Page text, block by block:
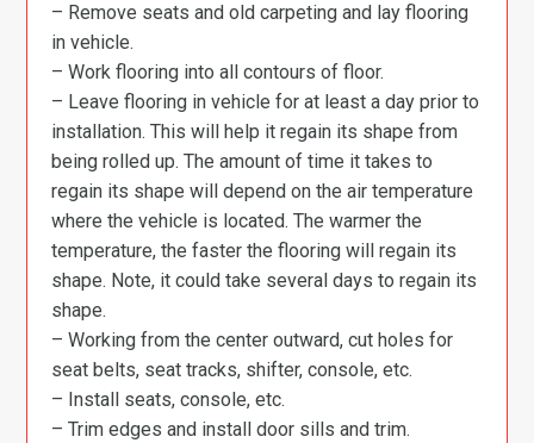
– Remove seats and old carpeting and lay flooring
in vehicle.
– Work flooring into all contours of floor.
– Leave flooring in vehicle for at least a day prior to
installation. This will help it regain its shape from
being rolled up. The amount of time it takes to
regain its shape will depend on the air temperature
where the vehicle is located. The warmer the
temperature, the faster the flooring will regain its
shape. Note, it could take several days to regain its
shape.
– Working from the center outward, cut holes for
seat belts, seat tracks, shifter, console, etc.
– Install seats, console, etc.
– Trim edges and install door sills and trim.